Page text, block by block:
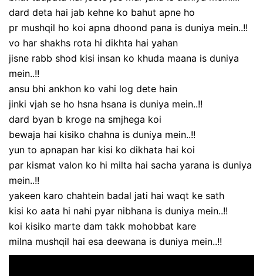
dard deta hai jab kehne ko bahut apne ho
pr mushqil ho koi apna dhoond pana is duniya mein..!!
vo har shakhs rota hi dikhta hai yahan
jisne rabb shod kisi insan ko khuda maana is duniya
mein..!!
ansu bhi ankhon ko vahi log dete hain
jinki vjah se ho hsna hsana is duniya mein..!!
dard byan b kroge na smjhega koi
bewaja hai kisiko chahna is duniya mein..!!
yun to apnapan har kisi ko dikhata hai koi
par kismat valon ko hi milta hai sacha yarana is duniya
mein..!!
yakeen karo chahtein badal jati hai waqt ke sath
kisi ko aata hi nahi pyar nibhana is duniya mein..!!
koi kisiko marte dam takk mohobbat kare
milna mushqil hai esa deewana is duniya mein..!!